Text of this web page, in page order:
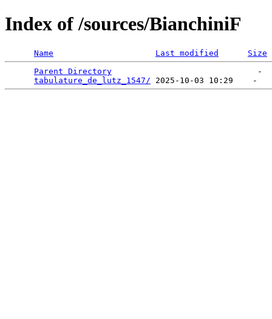
Index of /sources/BianchiniF
Name Last modified
Size
Parent Directory
tabulature_de_lutz_1547/